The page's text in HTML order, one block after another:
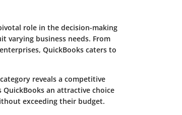
role in the decision-making
varying business needs. From
QuickBooks caters to
reveals a competitive
an attractive choice
exceeding their budget.